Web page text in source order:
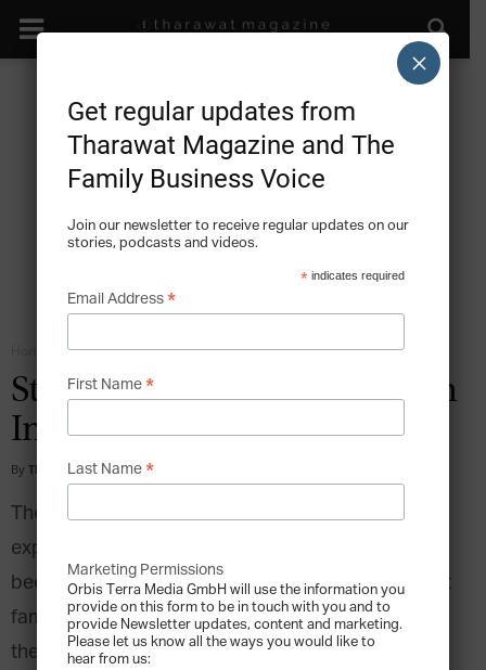
Family Business Ownership
Strategic Decision Making in
Indian Family Businesses
By Tharawat Magazine -
The nature of workplace decision-making as
experienced within family businesses has long
been a contentious issue. Some studies claim that
family-owned companies gain advantages during
the decision-making process through high levels
Get regular updates from
Tharawat Magazine and The
Family Business Voice
Join our newsletter to receive regular updates on our
stories, podcasts and videos.
* indicates required
Email Address *
First Name *
Last Name *
Marketing Permissions
Orbis Terra Media GmbH will use the information you
provide on this form to be in touch with you and to
provide Newsletter updates, content and marketing.
Please let us know all the ways you would like to
hear from us:
×